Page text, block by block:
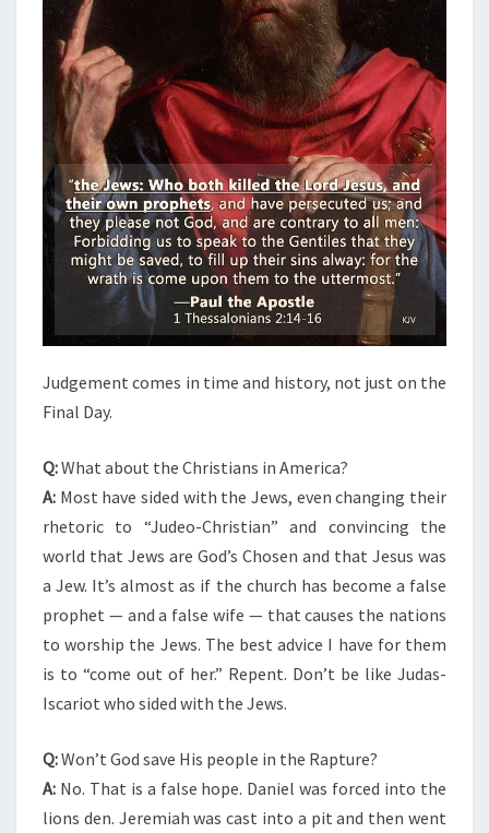
Judgement comes in time and history, not just on the
Final Day.
Q:What about the Christians in America?
A: Most have sided with the Jews, even changing their
rhetoric to “Judeo-Christian” and convincing the
world that Jews are God’s Chosen and that Jesus was
a Jew. It’s almost as if the church has become a false
prophet — and a false wife — that causes the nations
to worship the Jews. The best advice I have for them
is to “come out of her.” Repent. Don’t be like Judas-
Iscariot who sided with the Jews.
Q:Won’t God save His people in the Rapture?
A: No. That is a false hope. Daniel was forced into the
lions den. Jeremiah was cast into a pit and then went